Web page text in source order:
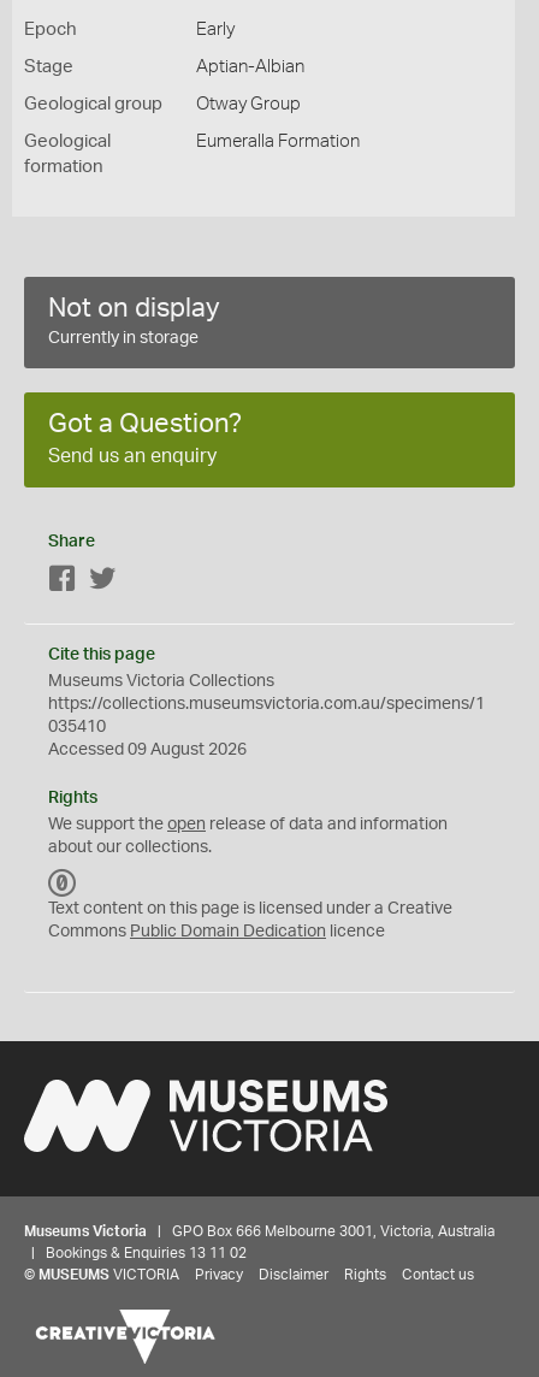
Epoch Early
Stage Aptian-Albian
Geological group Otway Group
Geological
formation
Eumeralla Formation
Not on display
Currently in storage
Got a Question?
Send us an enquiry
Share
Facebook
Cite this page
Museums Victoria Collections
https://collections.museumsvictoria.com.au/specimens/1
035410
Accessed 09 August 2026
Rights
We support the open release of data and information
about our collections.
C
0
Text content on this page is licensed under a Creative
Commons Public Domain Dedication licence
Museums Victoria | GPO Box 666 Melbourne 3001, Victoria, Australia
| Bookings & Enquiries 13 11 02
© MUSEUMS VICTORIA Privacy Disclaimer Rights Contact us